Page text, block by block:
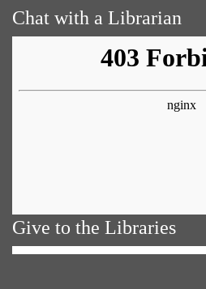
Chat with a Librarian
Give to the Libraries